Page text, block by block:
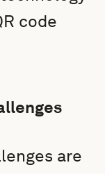
code
are